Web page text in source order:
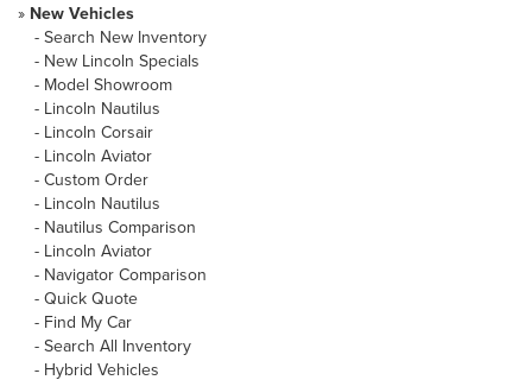
» New Vehicles
- Search New Inventory
- New Lincoln Specials
- Model Showroom
- Lincoln Nautilus
- Lincoln Corsair
- Lincoln Aviator
- Custom Order
- Lincoln Nautilus
- Nautilus Comparison
- Lincoln Aviator
- Navigator Comparison
- Quick Quote
- Find My Car
- Search All Inventory
- Hybrid Vehicles